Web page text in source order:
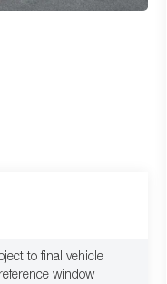
to final vehicle
window